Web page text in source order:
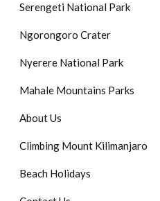
Serengeti National Park
Ngorongoro Crater
Nyerere National Park
Mahale Mountains Parks
About Us
Climbing Mount Kilimanjaro
Beach Holidays